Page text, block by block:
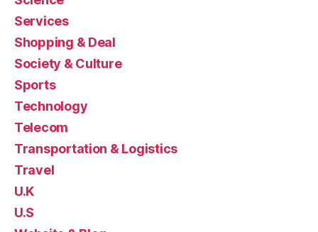
Services
Shopping & Deal
Society & Culture
Sports
Technology
Telecom
Transportation & Logistics
Travel
U.K
U.S